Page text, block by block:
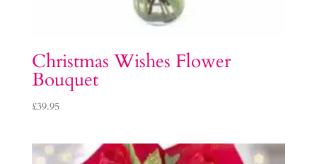
Christmas Wishes Flower
Bouquet
£39.95